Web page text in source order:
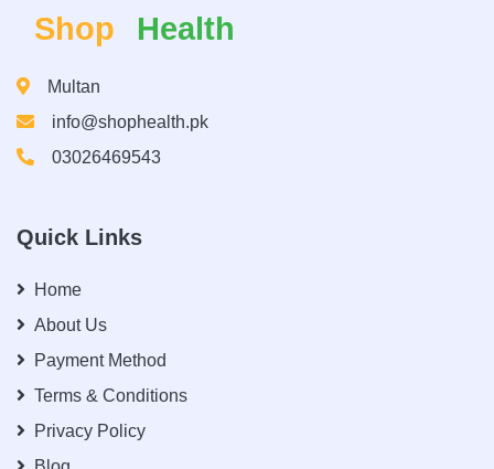
Shop Health
Multan
info@shophealth.pk
03026469543
Quick Links
Home
About Us
Payment Method
Terms & Conditions
Privacy Policy